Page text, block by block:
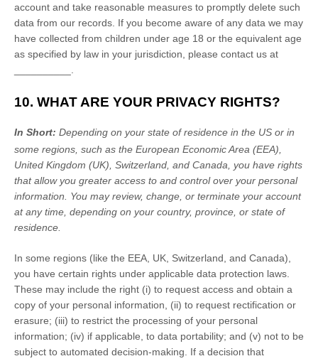
account and take reasonable measures to promptly delete such
data from our records. If you become aware of any data we may
have collected from children under age 18 or the equivalent age
as specified by law in your jurisdiction , please contact us at
10. WHAT ARE YOUR PRIVACY RIGHTS?
In Short: Depending on your state of residence in the US or in
some regions, such as the European Economic Area (EEA),
United Kingdom (UK), Switzerland, and Canada , you have rights
that allow you greater access to and control over your personal
information.
You may review, change, or terminate your account
at any time, depending on your country, province, or state of
residence.
In some regions (like the EEA, UK, Switzerland, and Canada),
you have certain rights under applicable data protection laws.
These may include the right (i) to request access and obtain a
copy of your personal information, (ii) to request rectification or
erasure; (iii) to restrict the processing of your personal
information; (iv) if applicable, to data portability; and (v) not to be
subject to automated decision-making.
If a decision that